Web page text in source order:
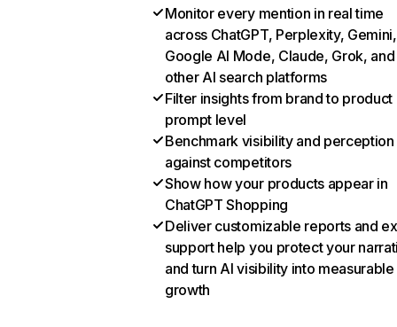
Monitor every mention in real time
across ChatGPT, Perplexity, Gemini,
Google AI Mode, Claude, Grok, and
other AI search platforms
Filter insights from brand to product
prompt level
Benchmark visibility and perception
against competitors
Show how your products appear in
ChatGPT Shopping
Deliver customizable reports and
support help you protect your
and turn AI visibility into measurable
growth